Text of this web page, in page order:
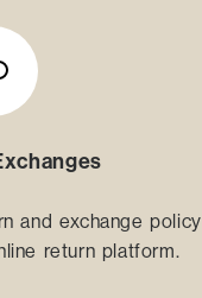
and exchange policy
return platform.